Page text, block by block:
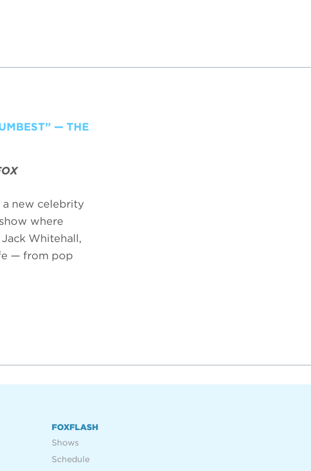
— THE
a new celebrity
where
Whitehall,
— from pop
FOXFLASH
Shows
Schedule